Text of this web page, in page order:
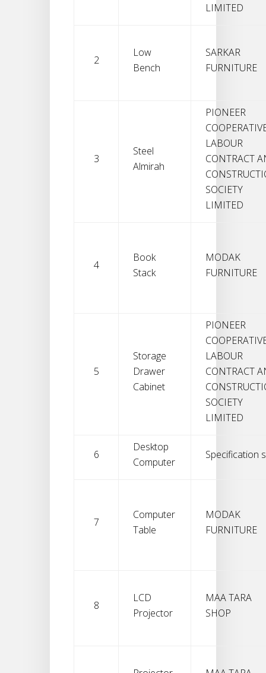
LIMITED
2
Low
Bench
SARKAR
FURNITURE
3
Steel
Almirah
PIONEER
LABOUR
CONTRACT
SOCIETY
LIMITED
4
Book
Stack
MODAK
FURNITURE
5
Storage
Drawer
Cabinet
PIONEER
LABOUR
CONTRACT
SOCIETY
LIMITED
6
Desktop
Computer
Specification
7
Computer
Table
MODAK
FURNITURE
8
LCD
Projector
MAA TARA
SHOP